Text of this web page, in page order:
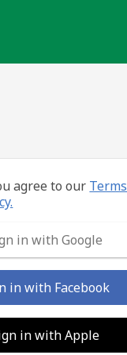
agree to our
in with Google
in with Facebook
in with Apple